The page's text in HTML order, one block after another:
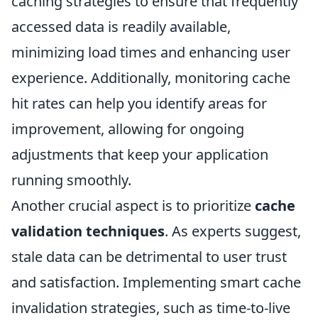
accessed data is readily available,
minimizing load times and enhancing user
experience. Additionally, monitoring cache
hit rates can help you identify areas for
improvement, allowing for ongoing
adjustments that keep your application
running smoothly.
Another crucial aspect is to prioritize cache
validation techniques. As experts suggest,
stale data can be detrimental to user trust
and satisfaction. Implementing smart cache
invalidation strategies, such as time-to-live